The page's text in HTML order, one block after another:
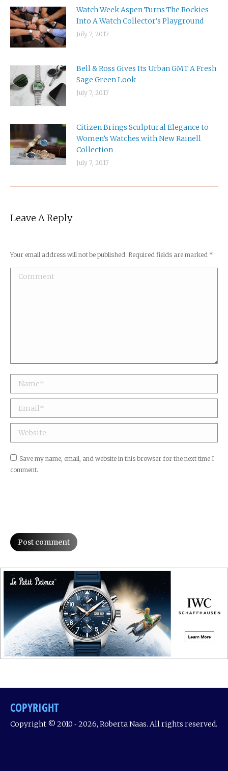
Watch Week Aspen Turns The Rockies
Into A Watch Collector’s Playground
July 7, 2017
Bell & Ross Gives Its Urban GMT A Fresh
Sage Green Look
July 7, 2017
Citizen Brings Sculptural Elegance to
Women’s Watches with New Rainell
Collection
July 7, 2017
Leave A Reply
Your email address will not be published. Required fields are marked *
Comment
Name *
Email *
Website
Save my name, email, and website in this browser for the next time I
comment.
Post comment
COPYRIGHT
Copyright © 2010 ‐ 2026, Roberta Naas. All rights reserved.